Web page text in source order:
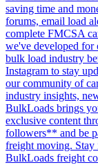
saving time and
forums, email load
complete FMCSA
we've developed for
bulk load industry
Instagram to stay
our community of
industry insights,
BulkLoads brings
exclusive content
followers** and be
freight moving. Stay
BulkLoads freight